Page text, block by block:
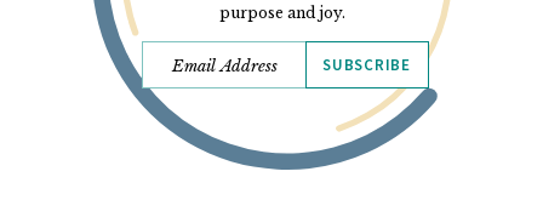
purpose and joy.
SUBSCRIBE